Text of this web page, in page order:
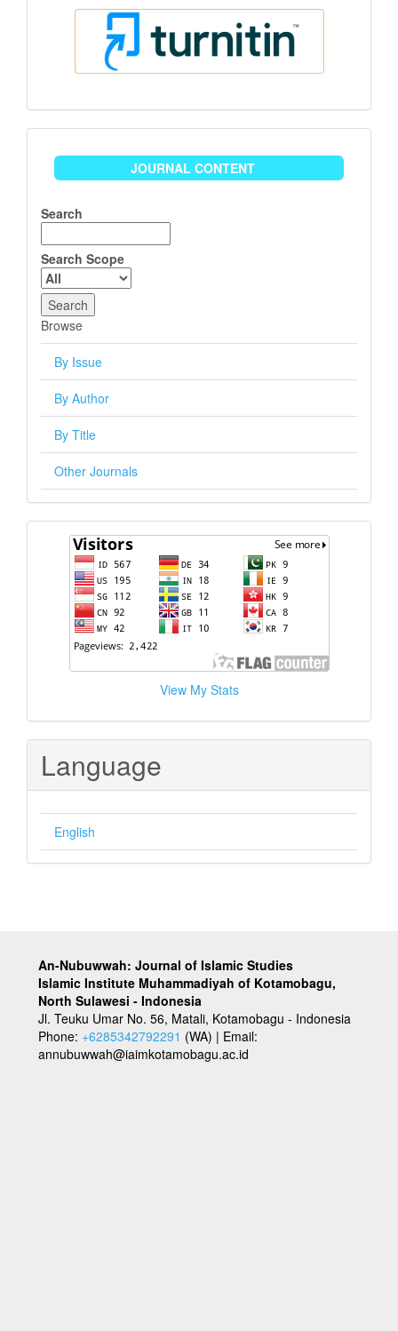
Journal
ContentJOURNAL CONTENT
Search
Search Scope
Browse
By Issue
By Author
By Title
Other Journals
visitors
View My Stats
Language
English
An-Nubuwwah: Journal of Islamic Studies
Islamic Institute Muhammadiyah of Kotamobagu,
North Sulawesi - Indonesia
Jl. Teuku Umar No. 56, Matali, Kotamobagu - Indonesia
Phone: +6285342792291 (WA) | Email:
annubuwwah@iaimkotamobagu.ac.id